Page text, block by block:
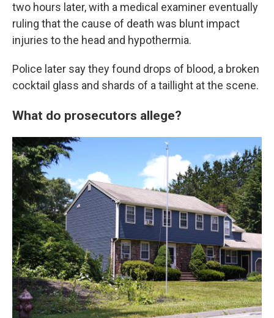
two hours later, with a medical examiner eventually
ruling that the cause of death was blunt impact
injuries to the head and hypothermia.
Police later say they found drops of blood, a broken
cocktail glass and shards of a taillight at the scene.
What do prosecutors allege?